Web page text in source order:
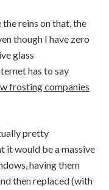
reins on that, the
though I have zero
glass
has to say
frosting companies
pretty
it would be a massive
having them
then replaced (with